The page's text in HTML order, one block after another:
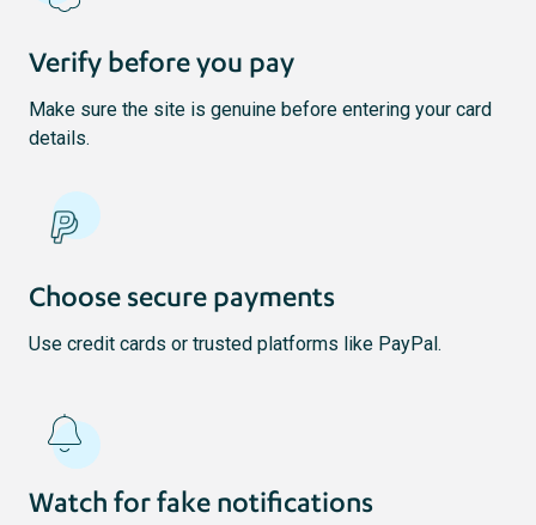
Verify before you pay
Make sure the site is genuine before entering your card
details.
Choose secure payments
Use credit cards or trusted platforms like PayPal.
Watch for fake notifications